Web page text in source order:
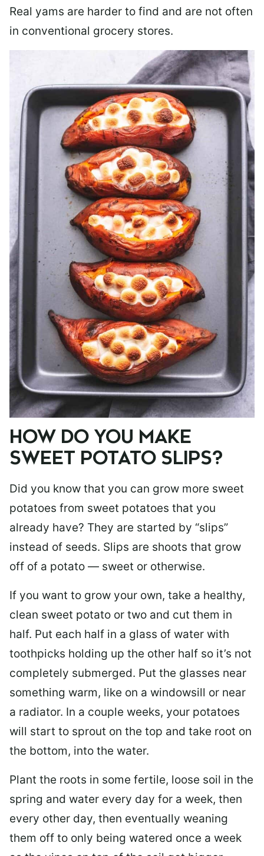
Real yams are harder to find and are not often
in conventional grocery stores.
HOW DO YOU MAKE
SWEET POTATO SLIPS?
Did you know that you can grow more sweet
potatoes from sweet potatoes that you
already have? They are started by “slips”
instead of seeds. Slips are shoots that grow
off of a potato — sweet or otherwise.
If you want to grow your own, take a healthy,
clean sweet potato or two and cut them in
half. Put each half in a glass of water with
toothpicks holding up the other half so it’s not
completely submerged. Put the glasses near
something warm, like on a windowsill or near
a radiator. In a couple weeks, your potatoes
will start to sprout on the top and take root on
the bottom, into the water.
Plant the roots in some fertile, loose soil in the
spring and water every day for a week, then
every other day, then eventually weaning
them off to only being watered once a week